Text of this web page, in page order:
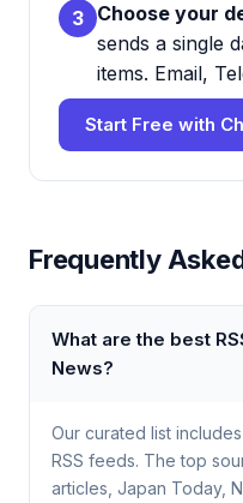
3 Choose your
sends a single
items. Email,
Start Free with
Frequently
What are the best
News?
Our curated list
RSS feeds. The top
articles, Japan Today,